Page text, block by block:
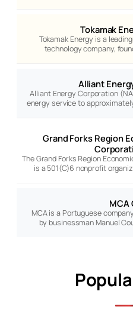
Tokamak
Tokamak Energy is a
technology company,
Alliant
Alliant Energy Corporation
energy service to
Grand Forks Region
The Grand Forks Region
is a 501(C)6 nonprofit
MCA
MCA is a Portuguese
by businessman Manuel